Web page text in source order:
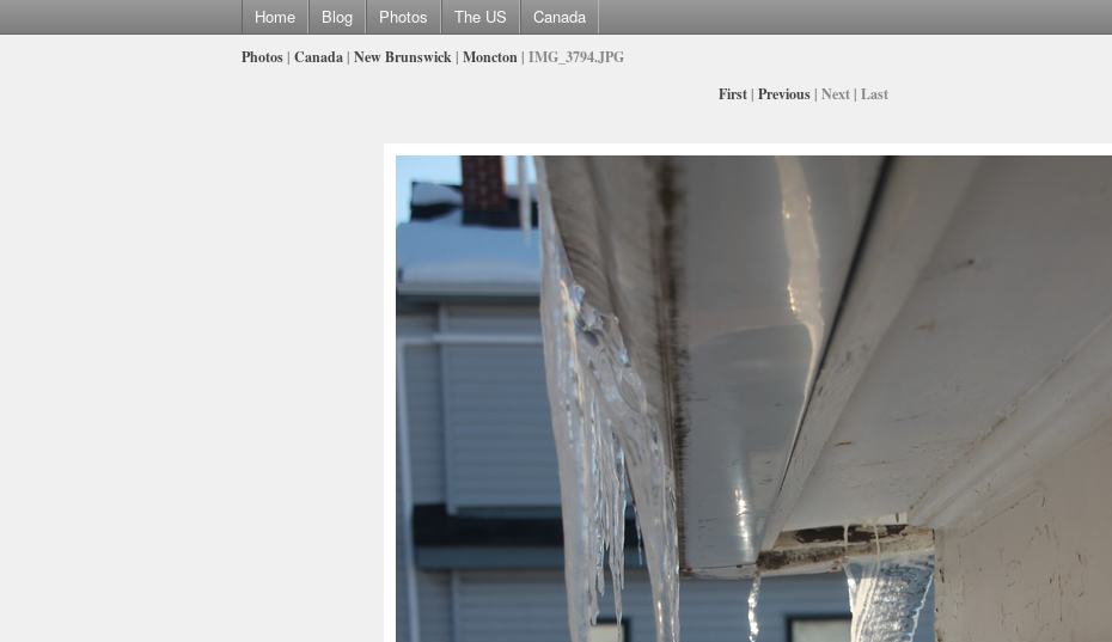
Home Blog Photos The US Canada
Photos | Canada | New Brunswick | Moncton | IMG_3794.JPG
First | Previous | Next | Last